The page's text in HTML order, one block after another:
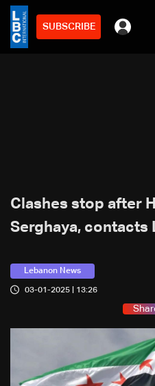
SUBSCRIBE
Clashes stop after
Serghaya, contacts
Lebanon News
03-01-2025 | 13:26